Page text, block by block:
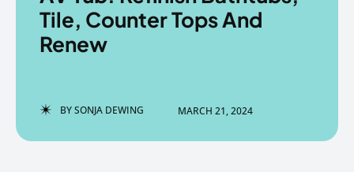
EchoVerse.
LOGIN
EchoVerse.
LOGIN
Tile, Counter Tops And
Renew
BYSONJA DEWING MARCH 21, 2024